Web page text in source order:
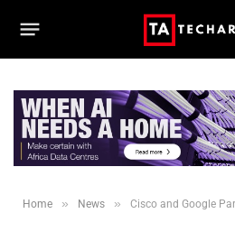
Home » News » Cisco and Google Partner To